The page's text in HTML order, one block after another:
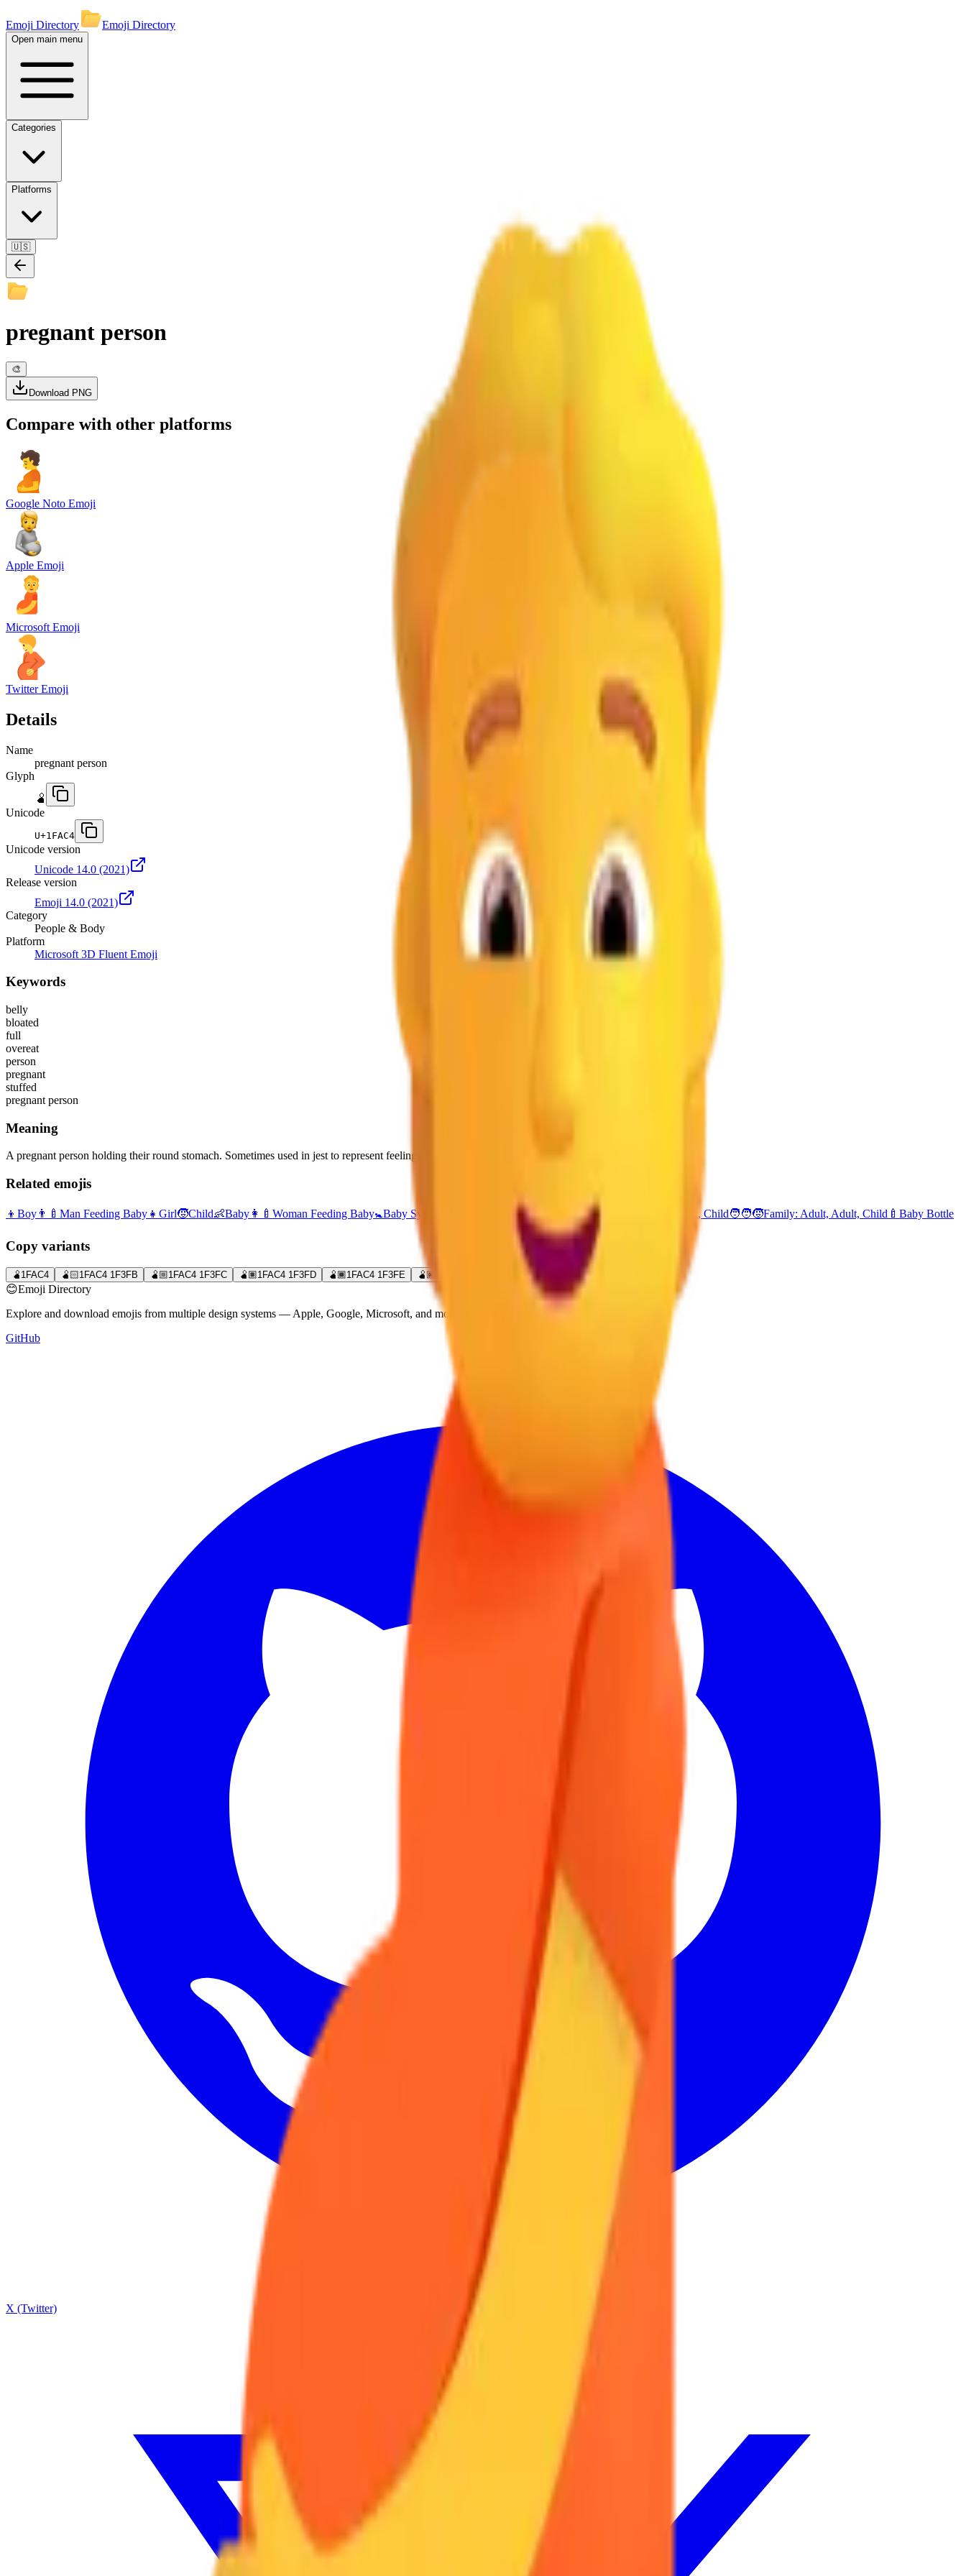
Emoji Directory Emoji Directory
Open main menu
Categories
Platforms
🇺🇸
pregnant person
🎨
Download PNG
Compare with other platforms
Google Noto Emoji
Apple Emoji
Microsoft Emoji
Twitter Emoji
Details
Name
pregnant person
Glyph
🫄
Unicode
U+1FAC4
Unicode version
Unicode 14.0 (2021)
Release version
Emoji 14.0 (2021)
Category
People & Body
Platform
Microsoft 3D Fluent Emoji
Keywords
belly
bloated
full
overeat
person
pregnant
stuffed
pregnant person
Meaning
A pregnant person holding their round stomach. Sometimes used in jest to represent feeling too full after overeating, as in a "food baby."
Related emojis
👦 Boy 👨‍🍼 Man Feeding Baby 👧 Girl🧒Child👶Baby 👩‍🍼 Woman Feeding Baby🚼Baby Symbol Person Feeding Baby Family: Adult, Child🧑‍🧑‍🧒Family: Adult, Adult, Child 🍼 Baby Bottle
Copy variants
🫄 1FAC4 🫄🏻1FAC4 1F3FB 🫄🏼1FAC4 1F3FC 🫄🏽1FAC4 1F3FD 🫄🏾1FAC4 1F3FE 🫄🏿
😊Emoji Directory
Explore and download emojis from multiple design systems — Apple, Google, Microsoft, and more, all in one place.
GitHub
X (Twitter)